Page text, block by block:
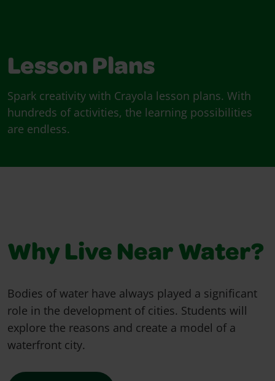
Lesson Plans
Spark creativity with Crayola lesson plans. With
hundreds of activities, the learning possibilities
are endless.
Why Live Near Water?
Bodies of water have always played a significant
role in the development of cities. Students will
explore the reasons and create a model of a
waterfront city.